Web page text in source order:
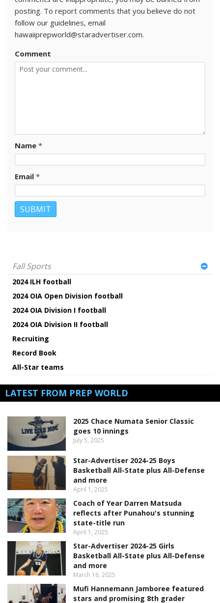
posting. To report comments that you believe do not
follow our guidelines, email
hawaiiprepworld@staradvertiser.com.
Comment
Name *
Email *
Fall Sports
2024 ILH football
2024 OIA Open Division football
2024 OIA Division I football
2024 OIA Division II football
Recruiting
Record Book
All-Star teams
LATEST FROM PREP WORLD
2025 Chace Numata Senior Classic
goes 10 innings
July 5, 2025
Star-Advertiser 2024-25 Boys
Basketball All-State plus All-Defense
and more
April 1, 2025
Coach of Year Darren Matsuda
reflects after Punahou's stunning
state-title run
April 1, 2025
Star-Advertiser 2024-25 Girls
Basketball All-State plus All-Defense
and more
March 16, 2025
Mufi Hannemann Jamboree featured
stars and promising 8th grader